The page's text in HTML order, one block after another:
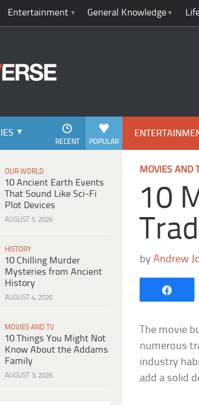
Entertainment General Knowledge
POPULAR
RECENT
OUR WORLD
10 Ancient Earth Events
That Sound Like Sci-Fi
Plot Devices
AUGUST 5, 2026
HISTORY
10 Chilling Murder
Mysteries from Ancient
History
AUGUST 4, 2026
MOVIES AND TV
10 Things You Might Not
Know About the Addams
Family
AUGUST 3, 2026
MOVIES AND
10
byAndrew
The movie
numerous
industry
add a solid